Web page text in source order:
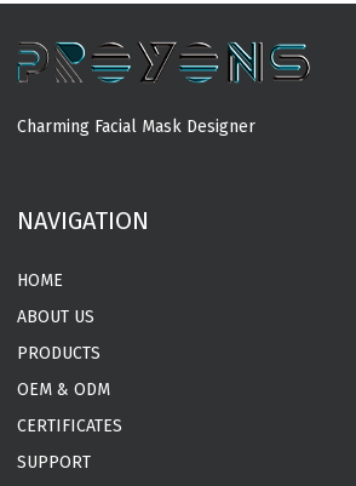
Charming Facial Mask Designer
NAVIGATION
HOME
ABOUT US
PRODUCTS
OEM & ODM
CERTIFICATES
SUPPORT